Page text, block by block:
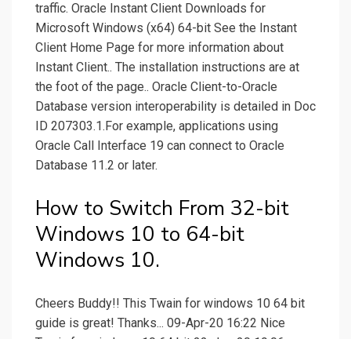
traffic. Oracle Instant Client Downloads for
Microsoft Windows (x64) 64-bit See the Instant
Client Home Page for more information about
Instant Client.. The installation instructions are at
the foot of the page.. Oracle Client-to-Oracle
Database version interoperability is detailed in Doc
ID 207303.1.For example, applications using
Oracle Call Interface 19 can connect to Oracle
Database 11.2 or later.
How to Switch From 32-bit
Windows 10 to 64-bit
Windows 10.
Cheers Buddy!! This Twain for windows 10 64 bit
guide is great! Thanks... 09-Apr-20 16:22 Nice